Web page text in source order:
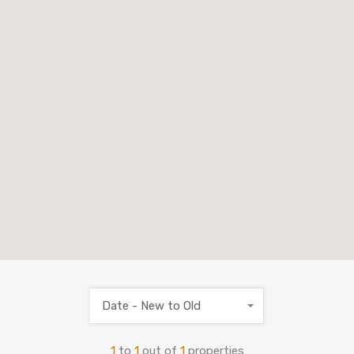
1 to 1 out of 1 properties
Date - New to Old